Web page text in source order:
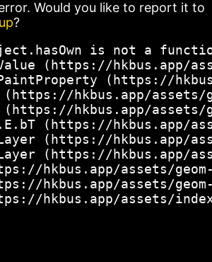
Would you like to report it to
?
is not a
(https://hkbus.app/
(https://
hkbus.app/
hkbus.app/
(https://hkbus.app/
(https://hkbus.app/
(https://hkbus.app/
hkbus.app/assets/
hkbus.app/assets/
hkbus.app/assets/